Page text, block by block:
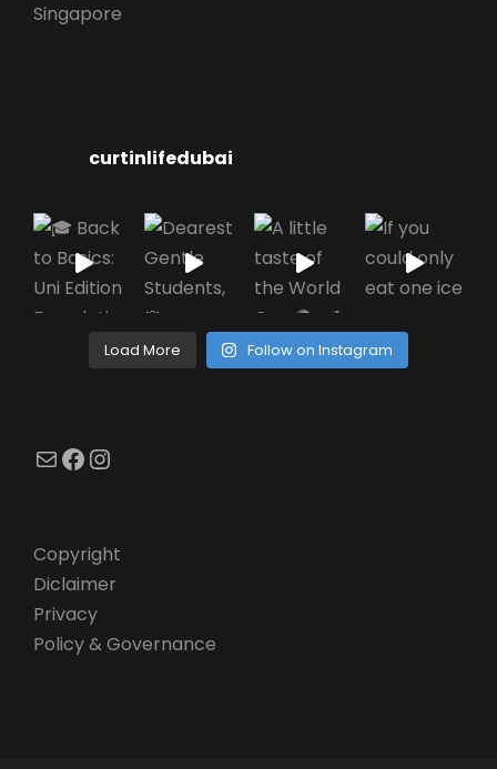
Singapore
curtinlifedubai
Load More Follow on Instagram
Mail Facebook Instagram
Copyright
Diclaimer
Privacy
Policy & Governance